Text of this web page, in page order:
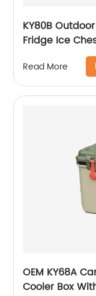
KY80B
Fridge Ice
Read More
OEM KY68A
Cooler Box